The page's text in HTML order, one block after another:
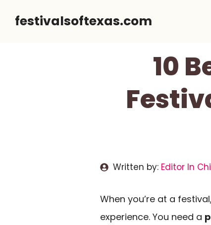
festivalsoftexas.com
10
Written by: Editor In
When you’re at a
experience. You need a